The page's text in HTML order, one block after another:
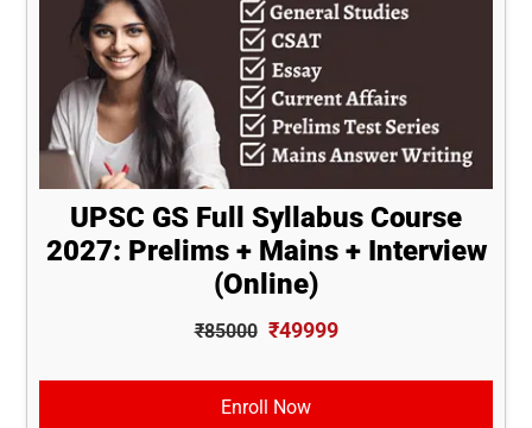
UPSC GS Full Syllabus Course
2027: Prelims + Mains + Interview
(Online)
₹85000 ₹49999
Enroll Now